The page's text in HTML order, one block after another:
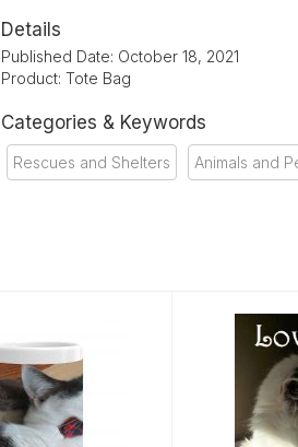
Details
Published Date: October 18, 2021
Product: Tote Bag
Categories & Keywords
Rescues and Shelters Animals and